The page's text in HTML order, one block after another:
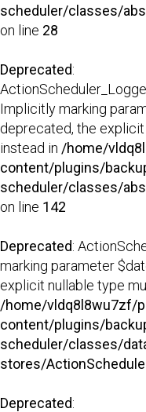
scheduler/classes/
on line 28
Deprecated:
Implicitly marking
deprecated, the
instead in /home/
content/plugins/
scheduler/classes/
on line 142
Deprecated:
marking parameter
explicit nullable type
/home/vldq8l8wu7zf/
content/plugins/
scheduler/classes/
stores/
Deprecated: